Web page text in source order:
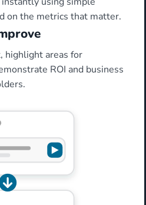
on the metrics that matter.
highlight areas for
ROI and business